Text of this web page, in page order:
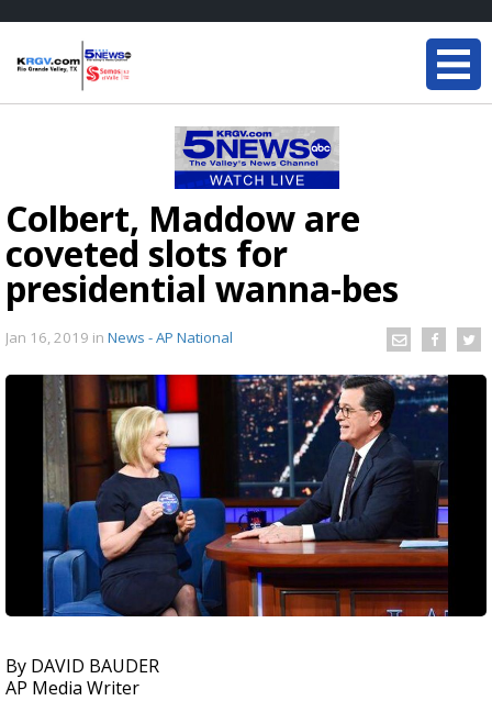
Colbert, Maddow are
coveted slots for
presidential wanna-bes
Jan 16, 2019 in News - AP National
By DAVID BAUDER
AP Media Writer